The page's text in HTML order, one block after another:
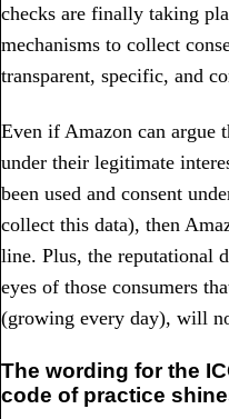
checks are finally taking
mechanisms to collect
transparent, specific, and
Even if Amazon can argue
under their legitimate
been used and consent
collect this data), then
line. Plus, the reputational
eyes of those consumers
(growing every day), will
The wording for the
code of practice